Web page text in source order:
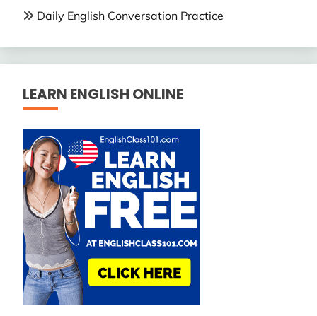
Daily English Conversation Practice
LEARN ENGLISH ONLINE